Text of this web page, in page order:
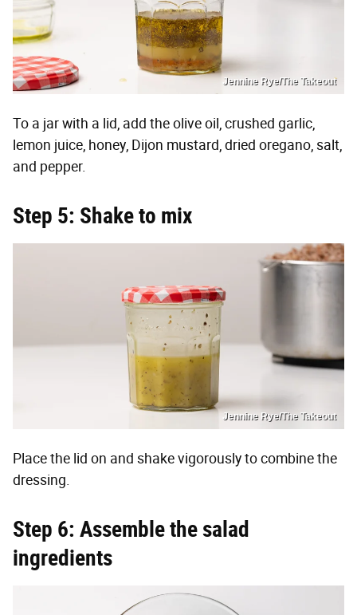
Jennine Rye/The Takeout
To a jar with a lid, add the olive oil, crushed garlic,
lemon juice, honey, Dijon mustard, dried oregano, salt,
and pepper.
Step 5: Shake to mix
Jennine Rye/The Takeout
Place the lid on and shake vigorously to combine the
dressing.
Step 6: Assemble the salad
ingredients